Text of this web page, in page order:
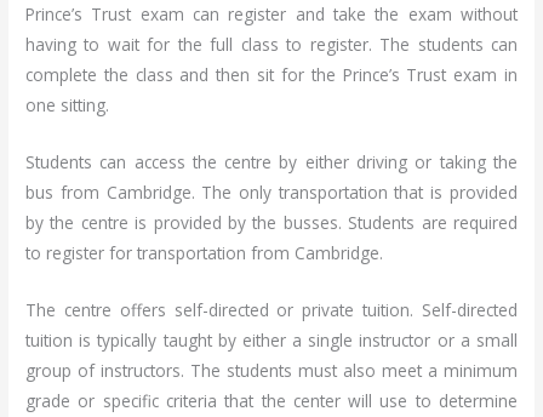
Prince’s Trust exam can register and take the exam without
having to wait for the full class to register. The students can
complete the class and then sit for the Prince’s Trust exam in
one sitting.
Students can access the centre by either driving or taking the
bus from Cambridge. The only transportation that is provided
by the centre is provided by the busses. Students are required
to register for transportation from Cambridge.
The centre offers self-directed or private tuition. Self-directed
tuition is typically taught by either a single instructor or a small
group of instructors. The students must also meet a minimum
grade or specific criteria that the center will use to determine